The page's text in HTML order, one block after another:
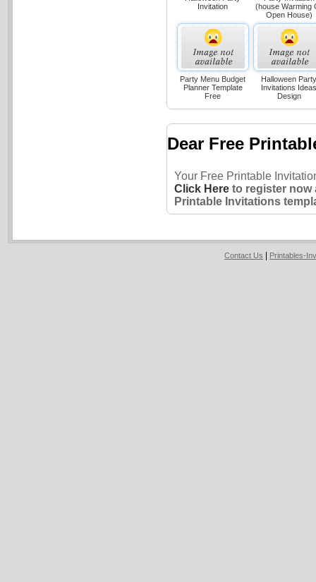
Invitation
(house Warming
Open House)
Party Menu Budget
Planner Template
Free
Halloween
Invitations
Design
Dear Free
Your Free Printable
Click Hereto register now
Printable Invitations
Contact Us Printables-